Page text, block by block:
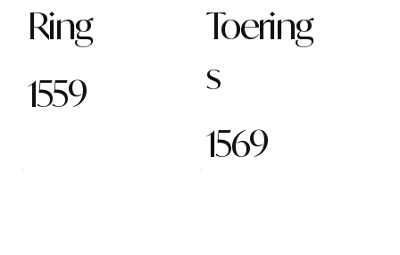
Ring
1559
Toering
s
1569